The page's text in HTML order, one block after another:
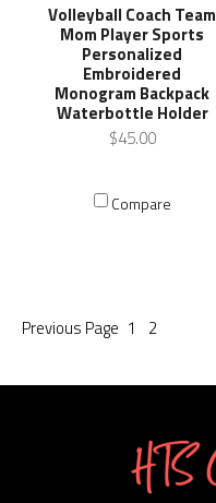
Volleyball Coach Team
Mom Player Sports
Personalized
Embroidered
Monogram Backpack
Waterbottle Holder
$45.00
Compare
Previous Page 1 2